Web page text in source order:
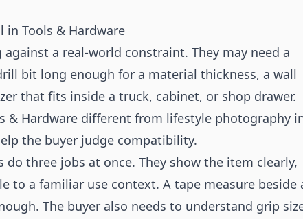
in Tools & Hardware
a real-world constraint. They may need a
bit long enough for a material thickness, a wall
that fits inside a truck, cabinet, or shop drawer.
& Hardware different from lifestyle photography
the buyer judge compatibility.
do three jobs at once. They show the item clearly,
to a familiar use context. A tape measure beside
The buyer also needs to understand grip